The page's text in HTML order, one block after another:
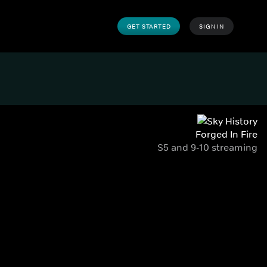
GET STARTED SIGN IN
Forged In Fire
S5 and 9-10 streaming